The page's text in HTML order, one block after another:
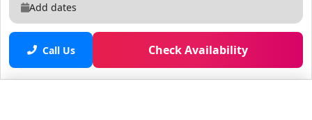
Add dates
Call Us Check Availability